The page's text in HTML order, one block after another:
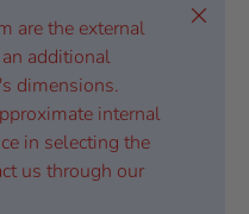
are the external
additional
dimensions.
internal
in selecting the
us through our
Close